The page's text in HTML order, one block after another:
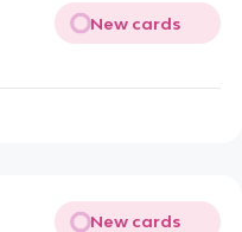
New cards
New cards